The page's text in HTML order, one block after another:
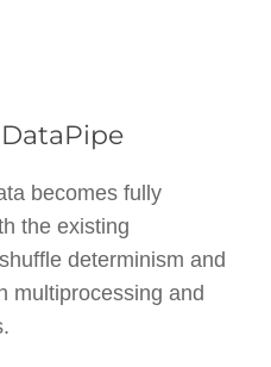
becomes fully
the existing
determinism and
multiprocessing and